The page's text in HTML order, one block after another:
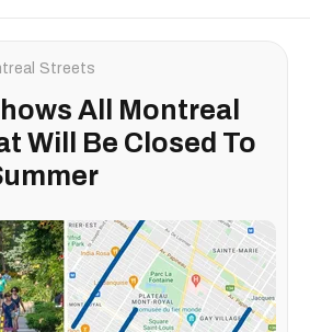
Streets
All Montreal
Will Be Closed To